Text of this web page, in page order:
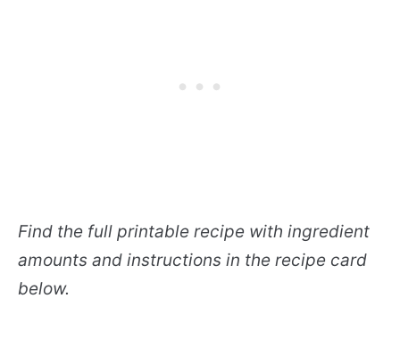
Find the full printable recipe with ingredient
amounts and instructions in the recipe card
below.